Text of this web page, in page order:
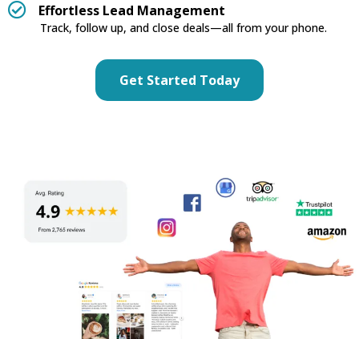
Effortless Lead Management
Track, follow up, and close deals—all from your phone.
Get Started Today